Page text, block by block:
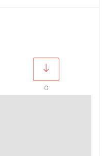
0